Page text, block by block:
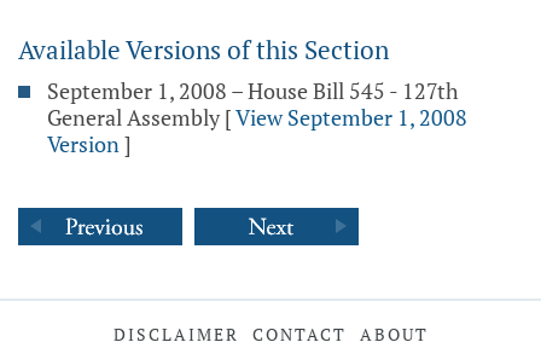
Available Versions of this Section
September 1, 2008 – House Bill 545 - 127th
General Assembly [View September 1, 2008
Version]
DISCLAIMER CONTACT ABOUT